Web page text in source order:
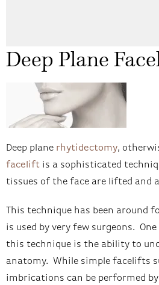
Deep Plane
Deep plane rhytidectomy,
facelift is a sophisticated
tissues of the face are lifted and
This technique has been around
is used by very few surgeons.
this technique is the ability to
anatomy. While simple facelifts
imbrications can be performed